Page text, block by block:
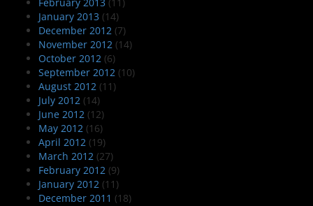
January 2013 (14)
December 2012 (7)
November 2012 (14)
October 2012 (6)
September 2012 (10)
August 2012 (11)
July 2012 (14)
June 2012 (12)
May 2012 (16)
April 2012 (19)
March 2012 (27)
February 2012 (9)
January 2012 (11)
December 2011 (18)